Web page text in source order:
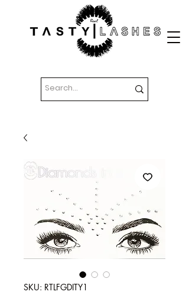
SKU: RTLFGDITY1